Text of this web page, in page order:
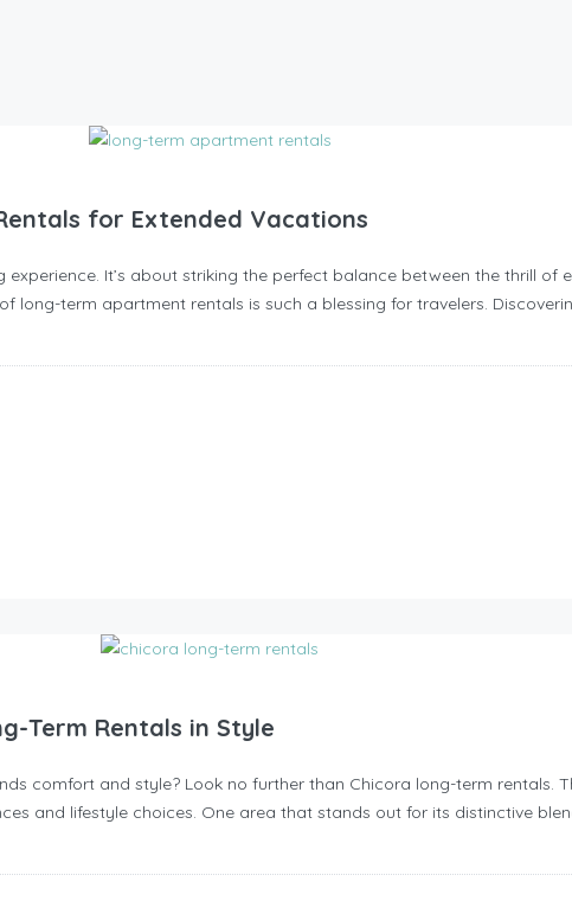
for Extended Vacations
It’s about striking the perfect balance between the thrill
long-term apartment rentals is such a blessing for travelers.
Term Rentals in Style
comfort and style? Look no further than Chicora long-term rentals.
and lifestyle choices. One area that stands out for its distinctive